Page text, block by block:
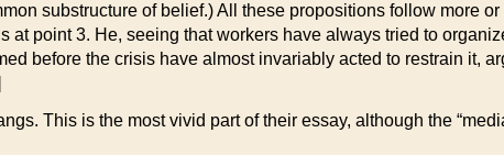
substructure of belief.) All these propositions follow more
point 3. He, seeing that workers have always tried to
before the crisis have almost invariably acted to restrain it,
This is the most vivid part of their essay, although the